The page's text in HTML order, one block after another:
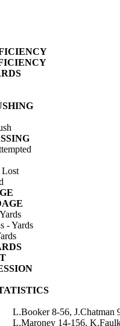
Lost
- Yards
L.Booker 8-56, J.Chatman
L.Maroney 14-156,